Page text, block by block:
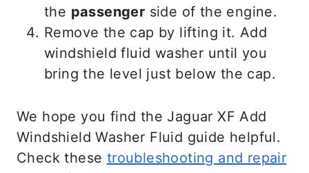
the passenger side of the engine.
Remove the cap by lifting it. Add
windshield fluid washer until you
bring the level just below the cap.
We hope you find the Jaguar XF Add
Windshield Washer Fluid guide helpful.
Check these troubleshooting and repair